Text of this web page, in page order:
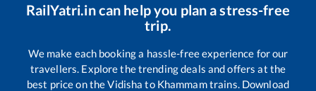
RailYatri.in can help you plan a stress-free
trip.
We make each booking a hassle-free experience for our
travellers. Explore the trending deals and offers at the
best price on theVidisha to Khammamtrains. Download